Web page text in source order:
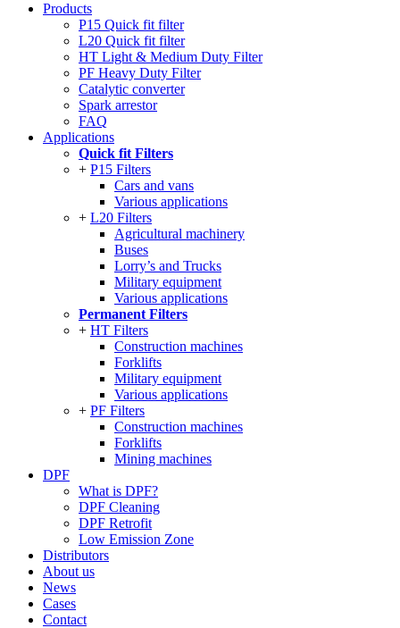
Products
P15 Quick fit filter
L20 Quick fit filter
HT Light & Medium Duty Filter
PF Heavy Duty Filter
Catalytic converter
Spark arrestor
FAQ
Applications
Quick fit Filters
P15 Filters
Cars and vans
Various applications
L20 Filters
Agricultural machinery
Buses
Lorry’s and Trucks
Military equipment
Various applications
Permanent Filters
HT Filters
Construction machines
Forklifts
Military equipment
Various applications
PF Filters
Construction machines
Forklifts
Mining machines
DPF
What is DPF?
DPF Cleaning
DPF Retrofit
Low Emission Zone
Distributors
About us
News
Cases
Contact